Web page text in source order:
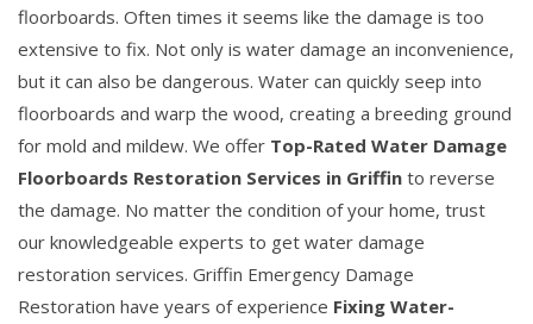
floorboards. Often times it seems like the damage is too
extensive to fix. Not only is water damage an inconvenience,
but it can also be dangerous. Water can quickly seep into
floorboards and warp the wood, creating a breeding ground
for mold and mildew. We offer Top-Rated Water Damage
Floorboards Restoration Services in Griffin to reverse
the damage. No matter the condition of your home, trust
our knowledgeable experts to get water damage
restoration services. Griffin Emergency Damage
Restoration have years of experience Fixing Water-